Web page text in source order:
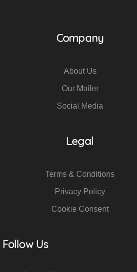
Company
About Us
Our Mailer
Social Media
Legal
Terms & Conditions
Privacy Policy
Cookie Consent
Follow Us